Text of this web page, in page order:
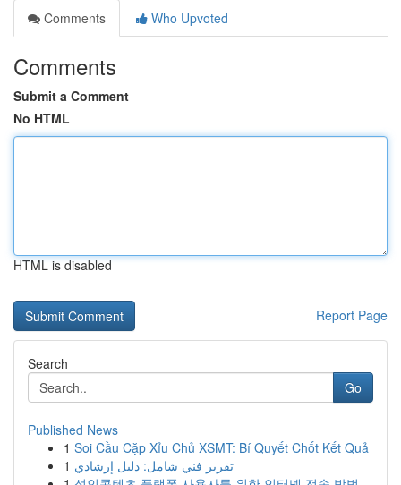
Comments
Who Upvoted
Comments
Submit a Comment
No HTML
HTML is disabled
Report Page
Search
Go
Published News
1 Soi Cầu Cặp Xỉu Chủ XSMT: Bí Quyết Chốt Kết Quả
1 تقرير فني شامل: دليل إرشادي